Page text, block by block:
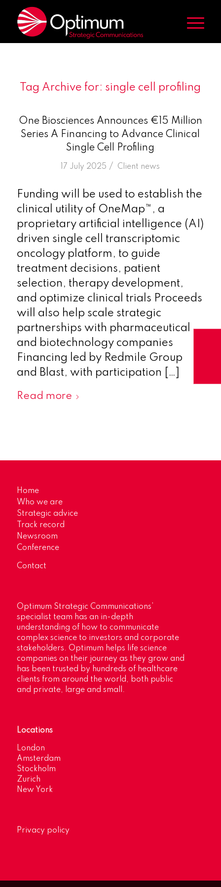
Tag Archive for: single cell profiling
One Biosciences Announces €15 Million
Series A Financing to Advance Clinical
Single Cell Profiling
17 July 2025 /
in Client news
Funding will be used to establish the
clinical utility of OneMap™, a
proprietary artificial intelligence (AI)
driven single cell transcriptomic
oncology platform, to guide
treatment decisions, patient
selection, therapy development,
and optimize clinical trials Proceeds
will also help scale strategic
partnerships with pharmaceutical
and biotechnology companies
Financing led by Redmile Group
and Blast, with participation […]
Read more
Home
Who we are
Strategic advice
Track record
Newsroom
Conference
Contact
Optimum Strategic Communications’
specialist team has an in-depth
understanding of how to communicate
complex science to investors and corporate
stakeholders. Optimum helps life science
companies on their journey as they grow and
has been trusted by hundreds of healthcare
clients from around the world, both public
and private, large and small.
Locations
London
Amsterdam
Stockholm
Zurich
New York
Privacy policy